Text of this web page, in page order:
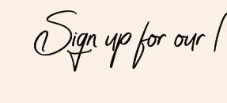
$26.00
Sign up for our